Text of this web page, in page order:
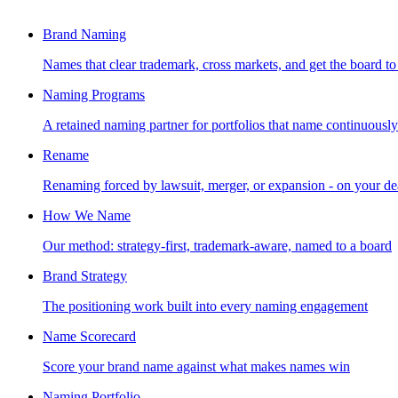
Brand Naming
Names that clear trademark, cross markets, and get the board
Naming Programs
A retained naming partner for portfolios that name continuously
Rename
Renaming forced by lawsuit, merger, or expansion - on your
How We Name
Our method: strategy-first, trademark-aware, named to a board
Brand Strategy
The positioning work built into every naming engagement
Name Scorecard
Score your brand name against what makes names win